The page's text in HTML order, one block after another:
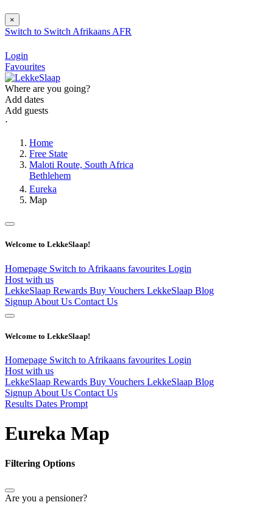
×
Switch to Switch Afrikaans AFR
Login
Favourites
Where are you going?
Add dates
Add guests
⋅
Home
Free State
Maloti Route, South Africa
Bethlehem
Eureka
Map
Welcome to LekkeSlaap!
Homepage Switch to Afrikaans favourites Login
Host with us
LekkeSlaap Rewards Buy Vouchers LekkeSlaap Blog
Signup About Us Contact Us
Welcome to LekkeSlaap!
Homepage Switch to Afrikaans favourites Login
Host with us
LekkeSlaap Rewards Buy Vouchers LekkeSlaap Blog
Signup About Us Contact Us
Results Dates Prompt
Eureka Map
Filtering Options
Are you a pensioner?